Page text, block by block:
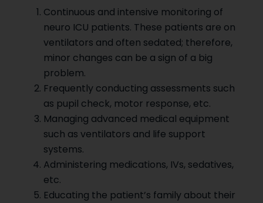
Continuous and intensive monitoring of
neuro ICU patients. These patients are on
ventilators and often sedated; therefore,
minor changes can be a sign of a big
problem.
Frequently conducting assessments such
as pupil check, motor response, etc.
Managing advanced medical equipment
such as ventilators and life support
systems.
Administering medications, IVs, sedatives,
etc.
Educating the patient’s family about their